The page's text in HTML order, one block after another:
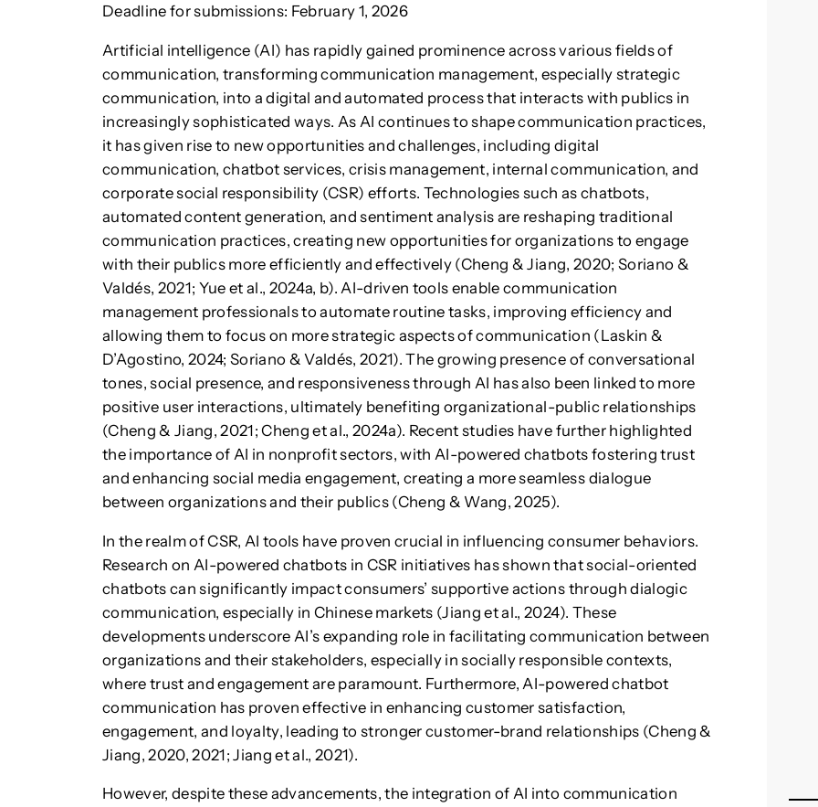
Deadline for submissions: February 1, 2026
Artificial intelligence (AI) has rapidly gained prominence across various fields of
communication, transforming communication management, especially strategic
communication, into a digital and automated process that interacts with publics in
increasingly sophisticated ways. As AI continues to shape communication practices,
it has given rise to new opportunities and challenges, including digital
communication, chatbot services, crisis management, internal communication, and
corporate social responsibility (CSR) efforts. Technologies such as chatbots,
automated content generation, and sentiment analysis are reshaping traditional
communication practices, creating new opportunities for organizations to engage
with their publics more efficiently and effectively (Cheng & Jiang, 2020; Soriano &
Valdés, 2021; Yue et al., 2024a, b). AI-driven tools enable communication
management professionals to automate routine tasks, improving efficiency and
allowing them to focus on more strategic aspects of communication (Laskin &
D’Agostino, 2024; Soriano & Valdés, 2021). The growing presence of conversational
tones, social presence, and responsiveness through AI has also been linked to more
positive user interactions, ultimately benefiting organizational-public relationships
(Cheng & Jiang, 2021; Cheng et al., 2024a). Recent studies have further highlighted
the importance of AI in nonprofit sectors, with AI-powered chatbots fostering trust
and enhancing social media engagement, creating a more seamless dialogue
between organizations and their publics (Cheng & Wang, 2025).
In the realm of CSR, AI tools have proven crucial in influencing consumer behaviors.
Research on AI-powered chatbots in CSR initiatives has shown that social-oriented
chatbots can significantly impact consumers’ supportive actions through dialogic
communication, especially in Chinese markets (Jiang et al., 2024). These
developments underscore AI’s expanding role in facilitating communication between
organizations and their stakeholders, especially in socially responsible contexts,
where trust and engagement are paramount. Furthermore, AI-powered chatbot
communication has proven effective in enhancing customer satisfaction,
engagement, and loyalty, leading to stronger customer-brand relationships (Cheng &
Jiang, 2020, 2021; Jiang et al., 2021).
However, despite these advancements, the integration of AI into communication